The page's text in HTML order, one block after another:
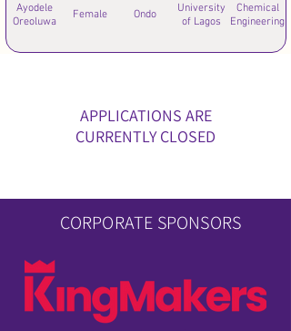
Ayodele
Oreoluwa
Female Ondo
University
of Lagos
Chemical
Engineering
APPLICATIONS ARE
CURRENTLY CLOSED
CORPORATE SPONSORS